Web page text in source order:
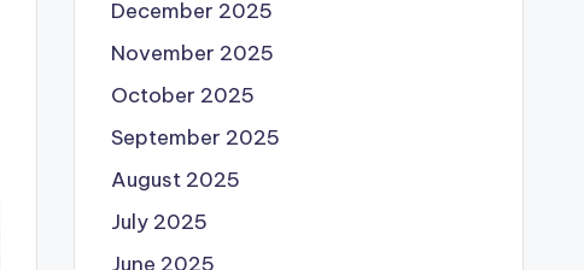
December 2025
November 2025
October 2025
September 2025
August 2025
July 2025
June 2025